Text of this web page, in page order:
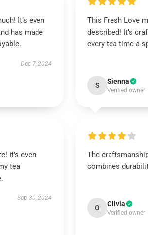
It’s even
has made
Dec 7, 2024
This Fresh Love
described! It’s
every tea time a
S Sienna
Verified owner
It’s even
tea
Sep 30, 2024
The
combines
O Olivia
Verified owner